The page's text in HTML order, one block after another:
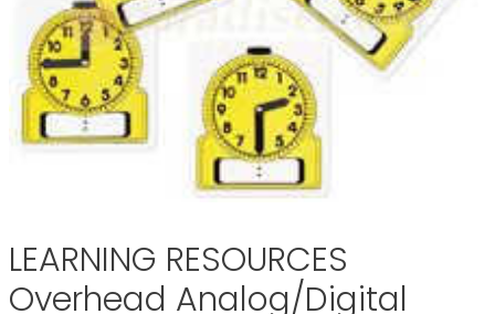
LEARNING RESOURCES
Overhead Analog/Digital